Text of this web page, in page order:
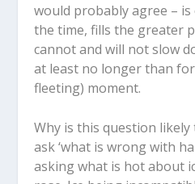
would probably agree –
the time, fills the greater
cannot and will not slow
at least no longer than
fleeting) moment.
Why is this question likely
ask ‘what is wrong with
asking what is hot about